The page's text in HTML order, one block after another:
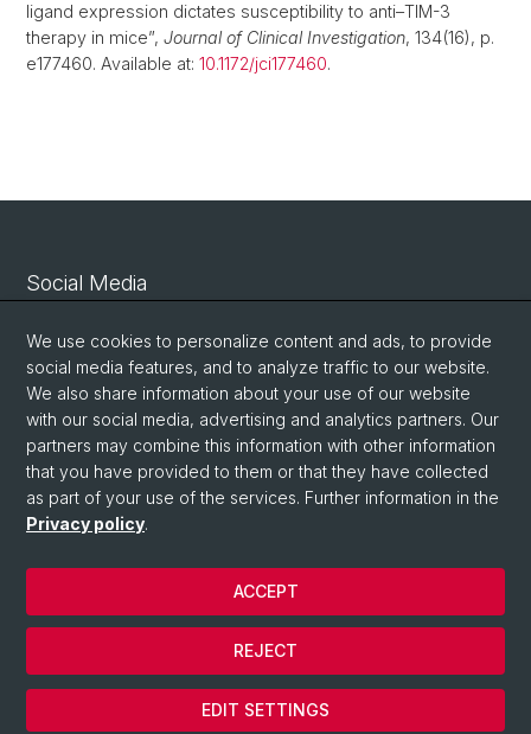
ligand expression dictates susceptibility to anti–TIM-3
therapy in mice”, Journal of Clinical Investigation, 134(16), p.
e177460. Available at: 10.1172/jci177460.
Social Media
Linkedin
Bluesky
Vimeo
© University of Basel
We use cookies to personalize content and ads, to provide
social media features, and to analyze traffic to our website.
We also share information about your use of our website
with our social media, advertising and analytics partners. Our
partners may combine this information with other information
that you have provided to them or that they have collected
as part of your use of the services. Further information in the
Privacy policy.
EDIT SETTINGS
REJECT
ACCEPT